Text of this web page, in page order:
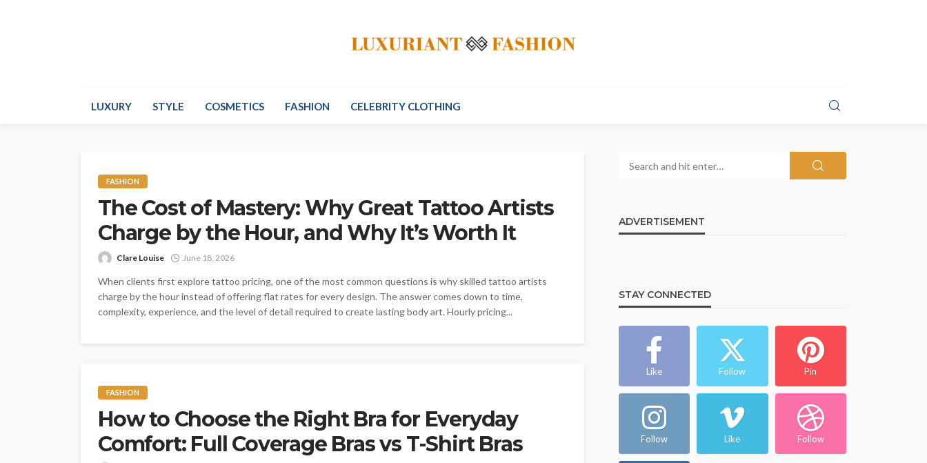
LUXURY STYLE COSMETICS FASHION CELEBRITY CLOTHING
FASHION
The Cost of Mastery: Why Great Tattoo Artists
Charge by the Hour, and Why It’s Worth It
Clare Louise June 18, 2026
When clients first explore tattoo pricing, one of the most common questions is why skilled tattoo artists
charge by the hour instead of offering flat rates for every design. The answer comes down to time,
complexity, experience, and the level of detail required to create lasting body art. Hourly pricing...
FASHION
How to Choose the Right Bra for Everyday
Comfort: Full Coverage Bras vs T-Shirt Bras
ADVERTISEMENT
STAY CONNECTED
Like Follow Pin
Follow Like Follow